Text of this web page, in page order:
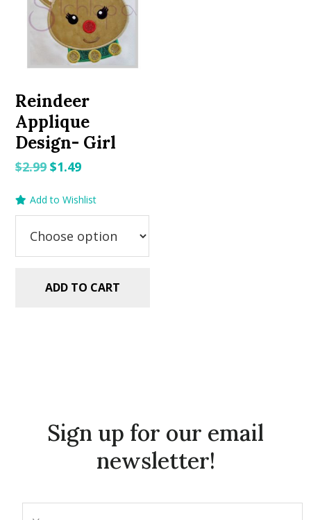
Reindeer
Applique
Design- Girl
$2.99Original
was:
$1.49Current
is:
Add to Wishlist
ADD TO CART
Sign up for our email
newsletter!